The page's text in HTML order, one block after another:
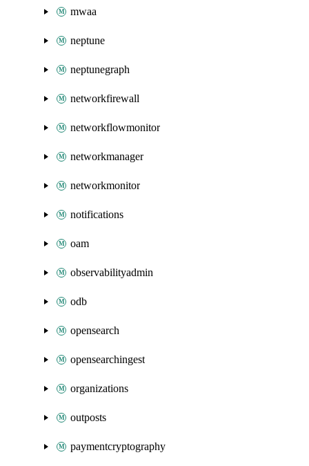
mwaa
neptune
neptunegraph
networkfirewall
networkflowmonitor
networkmanager
networkmonitor
notifications
oam
observabilityadmin
odb
opensearch
opensearchingest
organizations
outposts
paymentcryptography